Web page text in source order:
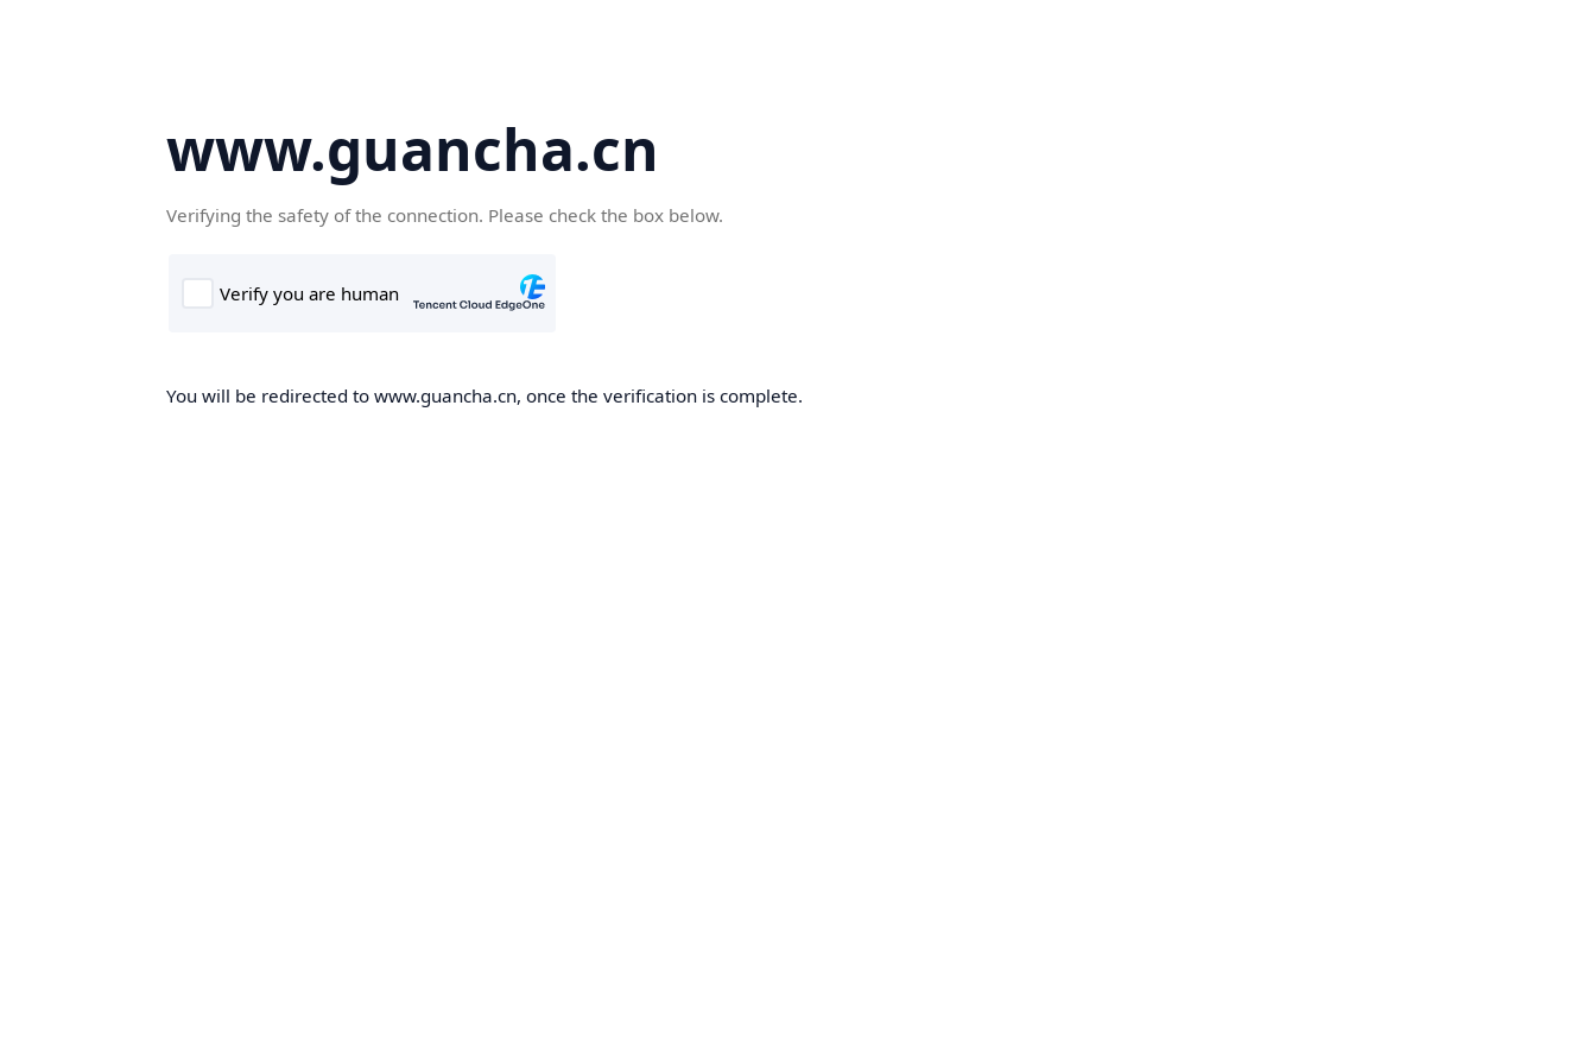
www.guancha.cn
Verifying the safety of the connection. Please check the box below.
You will be redirected to www.guancha.cn, once the verification is complete.